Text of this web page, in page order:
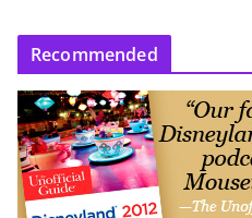
Recommended